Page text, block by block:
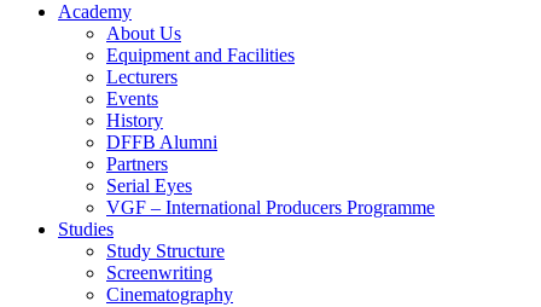
Acad­e­my
About Us
Equip­ment and Facil­i­ties
Lec­tur­ers
Events
His­to­ry
DFFB Alum­ni
Part­ners
Ser­i­al Eyes
VGF – Inter­na­tion­al Pro­duc­ers Pro­gramme
Stud­ies
Study Struc­ture
Screen­writ­ing
Cin­e­matog­ra­phy